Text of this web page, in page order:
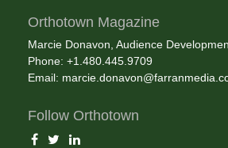
Orthotown Magazine
Marcie Donavon, Audience
Phone: +1.480.445.9709
Email:
Follow Orthotown